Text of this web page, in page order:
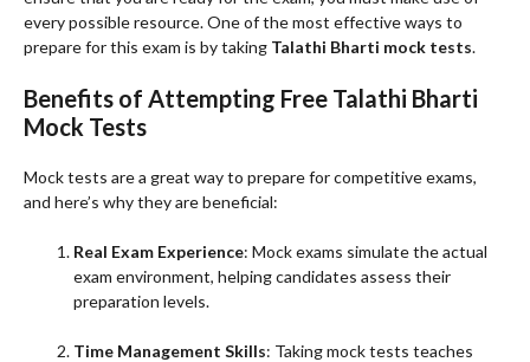
every possible resource. One of the most effective ways to
prepare for this exam is by taking Talathi Bharti mock tests.
Benefits of Attempting Free Talathi Bharti
Mock Tests
Mock tests are a great way to prepare for competitive exams,
and here’s why they are beneficial:
Real Exam Experience: Mock exams simulate the actual
exam environment, helping candidates assess their
preparation levels.
Time Management Skills: Taking mock tests teaches